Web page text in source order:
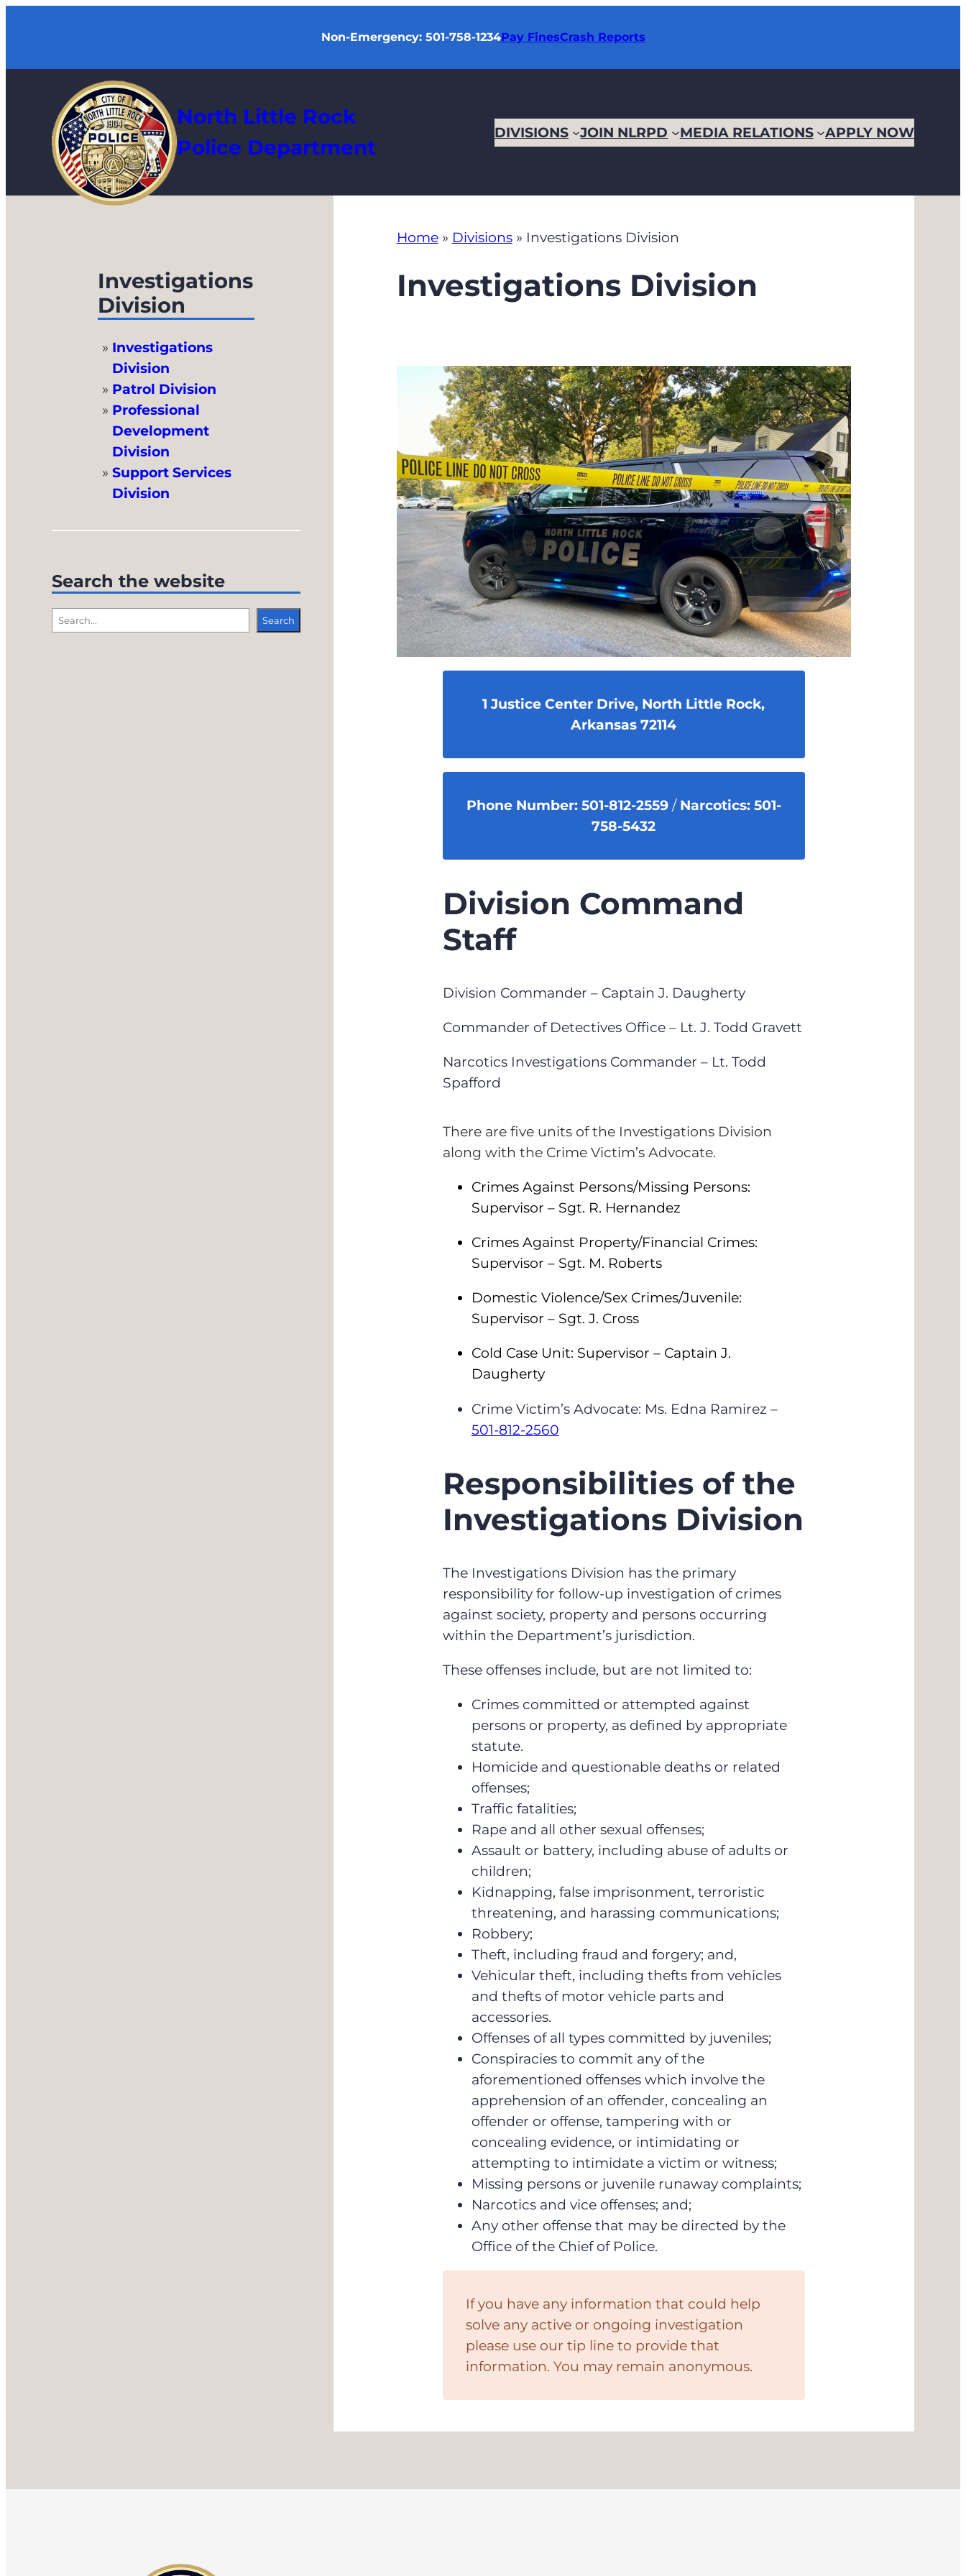
Non-Emergency: 501-758-1234Pay FinesCrash Reports
North Little Rock
Police Department
DIVISIONS JOIN NLRPD MEDIA RELATIONS APPLY NOW
Investigations
Division
Investigations
Division
Patrol Division
Professional
Development
Division
Support Services
Division
Search the website
S
e
Search
Home» Divisions» Investigations Division
Investigations Division
1 Justice Center Drive, North Little Rock,
Arkansas 72114
Phone Number: 501-812-2559/ Narcotics: 501-
758-5432
Division Command
Staff
Division Commander – Captain J. Daugherty
Commander of Detectives Office – Lt. J. Todd Gravett
Narcotics Investigations Commander – Lt. Todd
Spafford
There are five units of the Investigations Division
along with the Crime Victim’s Advocate.
Crimes Against Persons/Missing Persons:
Supervisor – Sgt. R. Hernandez
Crimes Against Property/Financial Crimes:
Supervisor – Sgt. M. Roberts
Domestic Violence/Sex Crimes/Juvenile:
Supervisor – Sgt. J. Cross
Cold Case Unit: Supervisor – Captain J.
Daugherty
Crime Victim’s Advocate: Ms. Edna Ramirez –
501-812-2560
Responsibilities of the
Investigations Division
The Investigations Division has the primary
responsibility for follow-up investigation of crimes
against society, property and persons occurring
within the Department’s jurisdiction.
These offenses include, but are not limited to:
Crimes committed or attempted against
persons or property, as defined by appropriate
statute.
Homicide and questionable deaths or related
offenses;
Traffic fatalities;
Rape and all other sexual offenses;
Assault or battery, including abuse of adults or
children;
Kidnapping, false imprisonment, terroristic
threatening, and harassing communications;
Robbery;
Theft, including fraud and forgery; and,
Vehicular theft, including thefts from vehicles
and thefts of motor vehicle parts and
accessories.
Offenses of all types committed by juveniles;
Conspiracies to commit any of the
aforementioned offenses which involve the
apprehension of an offender, concealing an
offender or offense, tampering with or
concealing evidence, or intimidating or
attempting to intimidate a victim or witness;
Missing persons or juvenile runaway complaints;
Narcotics and vice offenses; and;
Any other offense that may be directed by the
Office of the Chief of Police.
If you have any information that could help
solve any active or ongoing investigation
please use our tip line to provide that
information. You may remain anonymous.